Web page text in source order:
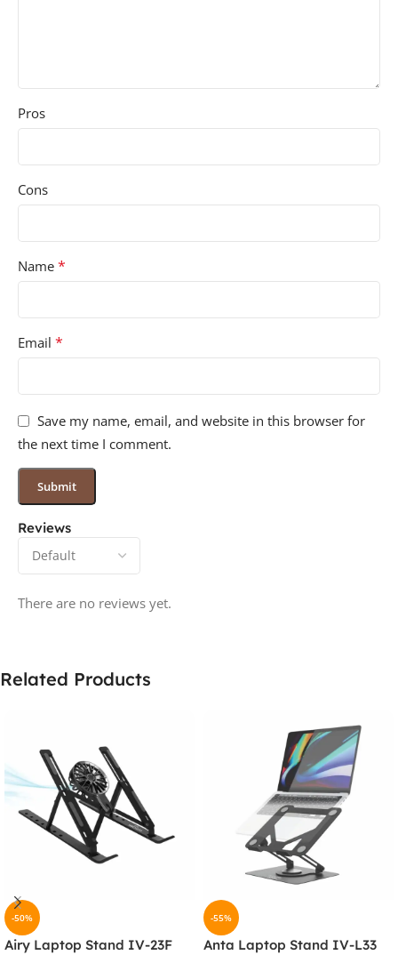
Reviews
There are no reviews yet.
Pros
Cons
Name *
Email *
Save my name, email, and website in this browser for
the next time I comment.
Related Products
-50%
Airy Laptop Stand IV-23F
-55%
Anta Laptop Stand IV-L33